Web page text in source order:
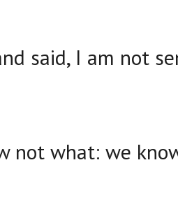
said, I am not
not what: we